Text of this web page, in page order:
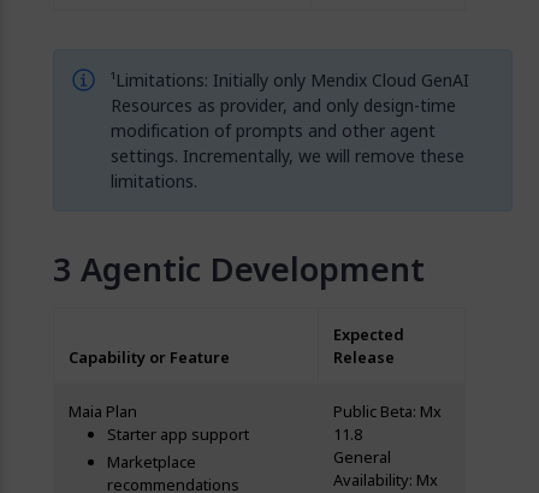
¹Limitations: Initially only Mendix Cloud GenAI
Resources as provider, and only design-time
modification of prompts and other agent
settings. Incrementally, we will remove these
limitations.
Agentic Development
Capability or Feature
Expected
Release
Maia Plan
Starter app support
Marketplace
recommendations
Public Beta: Mx
11.8
General
Availability: Mx